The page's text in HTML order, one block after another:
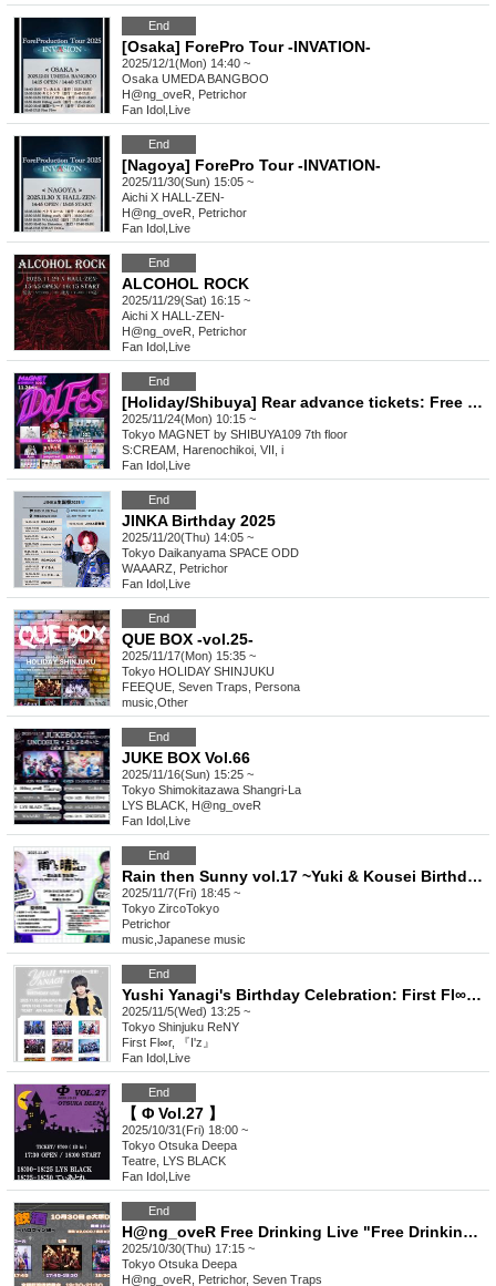
End
[Osaka] ForePro Tour -INVATION-
2025/12/1(Mon) 14:40 ~
Osaka UMEDA BANGBOO
H@ng_oveR, Petrichor
Fan Idol Live
End
[Nagoya] ForePro Tour -INVATION-
2025/11/30(Sun) 15:05 ~
Aichi X HALL-ZEN-
H@ng_oveR, Petrichor
Fan Idol Live
End
ALCOHOL ROCK
2025/11/29(Sat) 16:15 ~
Aichi X HALL-ZEN-
H@ng_oveR, Petrichor
Fan Idol Live
End
[Holiday/Shibuya] Rear advance tickets: Free iDoLFes vol.260
2025/11/24(Mon) 10:15 ~
Tokyo MAGNET by SHIBUYA109 7th floor
S:CREAM, Harenochikoi, VII, i
Fan Idol Live
End
JINKA Birthday 2025
2025/11/20(Thu) 14:05 ~
Tokyo Daikanyama SPACE ODD
WAAARZ, Petrichor
Fan Idol Live
End
QUE BOX -vol.25-
2025/11/17(Mon) 15:35 ~
Tokyo HOLIDAY SHINJUKU
FEEQUE, Seven Traps, Persona
music Other
End
JUKE BOX Vol.66
2025/11/16(Sun) 15:25 ~
Tokyo Shimokitazawa Shangri-La
LYS BLACK, H@ng_oveR
Fan Idol Live
End
Rain then Sunny vol.17 ~Yuki & Kousei Birthday Celebration~
2025/11/7(Fri) 18:45 ~
Tokyo ZircoTokyo
Petrichor
music Japanese music
End
Yushi Yanagi's Birthday Celebration: First Fl∞r Declaration Until His 80th Birthday!
2025/11/5(Wed) 13:25 ~
Tokyo Shinjuku ReNY
First Fl∞r, 『I'z』
Fan Idol Live
End
【 Φ Vol.27 】
2025/10/31(Fri) 18:00 ~
Tokyo Otsuka Deepa
Teatre, LYS BLACK
Fan Idol Live
End
H@ng_oveR Free Drinking Live "Free Drinking ~Halloween Edition~"
2025/10/30(Thu) 17:15 ~
Tokyo Otsuka Deepa
H@ng_oveR, Petrichor, Seven Traps